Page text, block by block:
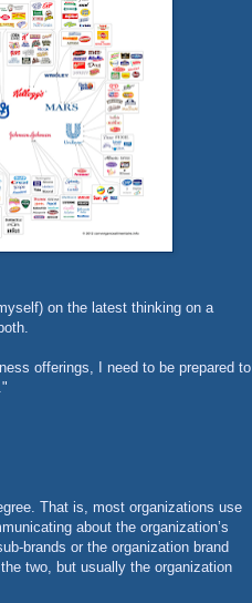
on the latest thinking on a
offerings, I need to be prepared to
That is, most organizations use
about the organization’s
brands or the organization brand
two, but usually the organization